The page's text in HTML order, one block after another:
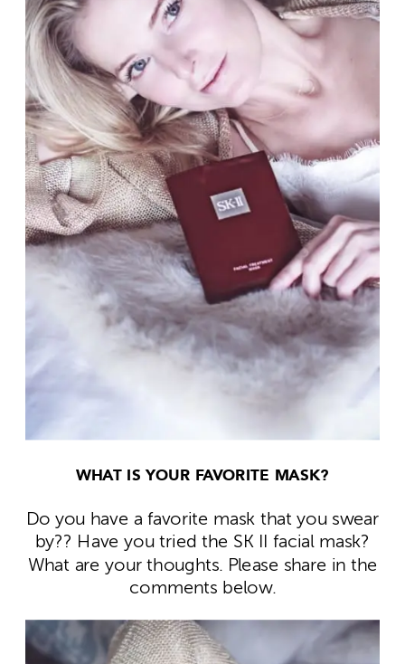
WHAT IS YOUR FAVORITE MASK?
Do you have a favorite mask that you swear
by?? Have you tried the SK II facial mask?
What are your thoughts. Please share in the
comments below.